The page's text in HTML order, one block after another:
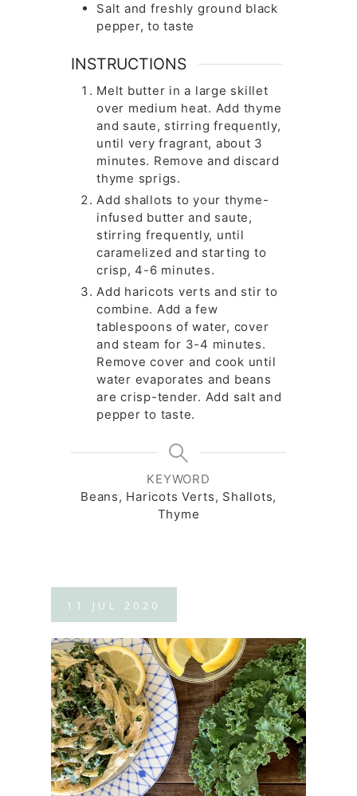
Salt and freshly ground black
pepper, to taste
INSTRUCTIONS
Melt butter in a large skillet
over medium heat. Add thyme
and saute, stirring frequently,
until very fragrant, about 3
minutes. Remove and discard
thyme sprigs.
Add shallots to your thyme-
infused butter and saute,
stirring frequently, until
caramelized and starting to
crisp, 4-6 minutes.
Add haricots verts and stir to
combine. Add a few
tablespoons of water, cover
and steam for 3-4 minutes.
Remove cover and cook until
water evaporates and beans
are crisp-tender. Add salt and
pepper to taste.
KEYWORD
Beans, Haricots Verts, Shallots,
Thyme
11 JUL 2020